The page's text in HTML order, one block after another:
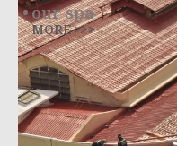
our spa
MORE >>>